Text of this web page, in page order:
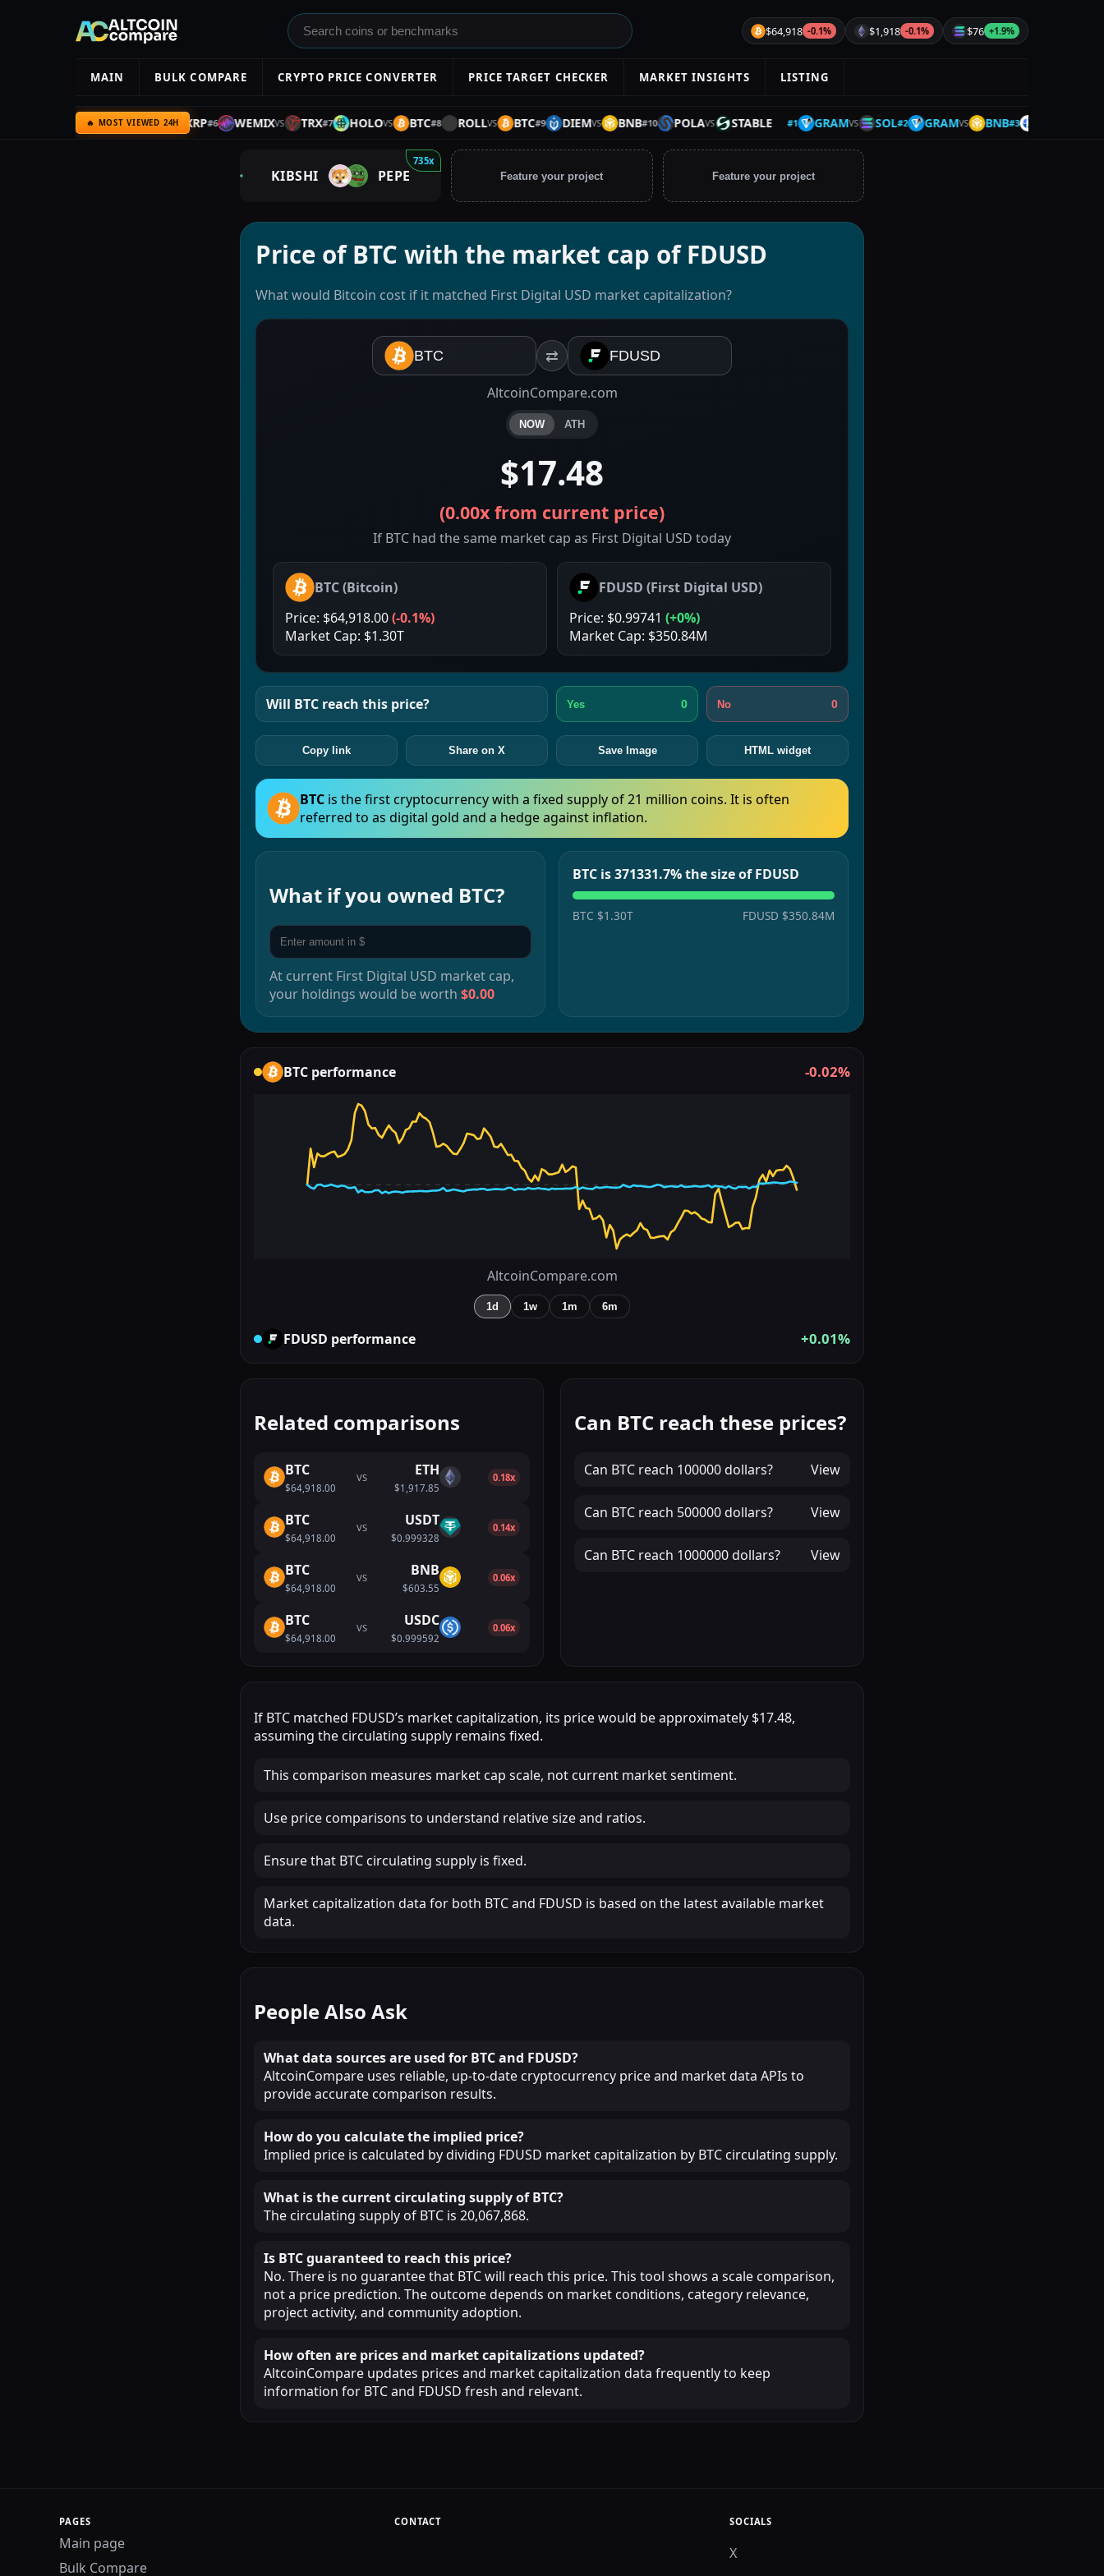
$64,918 -0.1% $1,918 -0.1% $76 +1.9%
MAIN BULK COMPARE CRYPTO PRICE CONVERTER PRICE TARGET CHECKER MARKET INSIGHTS LISTING
🔥 MOST VIEWED 24H
GRAMVS XRP 6 WEMIXVS TRX#7 HOLOVS BTC#8 ROLLVS BTC#9 DIEMVS BNB#10 POLAVS STABLE #1 GRAMVS SOL#2 GRAMVS BNB#3 FLUID
735x
KIBSHI PEPE Feature your project Feature your project
Price of BTC with the market cap of FDUSD
What would Bitcoin cost if it matched First Digital USD market capitalization?
BTC ⇄ FDUSD
AltcoinCompare.com
NOW ATH
$17.48
(0.00x from current price)
If BTC had the same market cap as First Digital USD today
BTC(Bitcoin)
Price: $64,918.00(-0.1%)
Market Cap: $1.30T
FDUSD (First Digital USD)
Price: $0.99741 (+0%)
Market Cap: $350.84M
Will BTC reach this price? Yes 0 No 0
Copy link Share on X Save Image HTML widget
BTC is the first cryptocurrency with a fixed supply of 21 million coins. It is often
referred to as digital gold and a hedge against inflation.
What if you owned BTC?
At current First Digital USD market cap,
your holdings would be worth $0.00
BTC is 371331.7% the size of FDUSD
BTC $1.30T FDUSD $350.84M
BTC performance -0.02%
AltcoinCompare.com
1d 1w 1m 6m
FDUSD performance +0.01%
Related comparisons
BTC
$64,918.00
VS ETH
$1,917.85
0.18x
BTC
$64,918.00
VS USDT
$0.999328
0.14x
BTC
$64,918.00
VS BNB
$603.55
0.06x
BTC
$64,918.00
VS USDC
$0.999592
0.06x
Can BTC reach these prices?
Can BTC reach 100000 dollars? View
Can BTC reach 500000 dollars? View
Can BTC reach 1000000 dollars? View
If BTC matched FDUSD’s market capitalization, its price would be approximately $17.48,
assuming the circulating supply remains fixed.
This comparison measures market cap scale, not current market sentiment.
Use price comparisons to understand relative size and ratios.
Ensure that BTC circulating supply is fixed.
Market capitalization data for both BTC and FDUSD is based on the latest available market
data.
People Also Ask
What data sources are used for BTC and FDUSD?
AltcoinCompare uses reliable, up-to-date cryptocurrency price and market data APIs to
provide accurate comparison results.
How do you calculate the implied price?
Implied price is calculated by dividing FDUSD market capitalization by BTC circulating supply.
What is the current circulating supply of BTC?
The circulating supply of BTC is 20,067,868.
Is BTC guaranteed to reach this price?
No. There is no guarantee that BTC will reach this price. This tool shows a scale comparison,
not a price prediction. The outcome depends on market conditions, category relevance,
project activity, and community adoption.
How often are prices and market capitalizations updated?
AltcoinCompare updates prices and market capitalization data frequently to keep
information for BTC and FDUSD fresh and relevant.
PAGES
Main page
Bulk Compare
CONTACT SOCIALS
X